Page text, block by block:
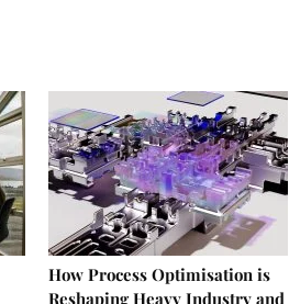
How Process Optimisation is
Reshaping Heavy Industry and